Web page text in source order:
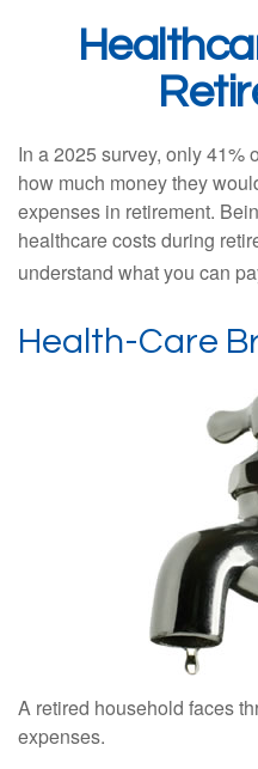
In a 2025 survey, only 41%
how much money they
expenses in retirement.
healthcare costs during
understand what you can
Health-Care
A retired household faces
expenses.